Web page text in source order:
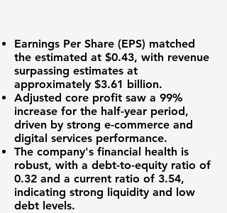
Earnings Per Share (EPS) matched
the estimated at $0.43, with revenue
surpassing estimates at
approximately $3.61 billion.
Adjusted core profit saw a 99%
increase for the half-year period,
driven by strong e-commerce and
digital services performance.
The company's financial health is
robust, with a debt-to-equity ratio of
0.32 and a current ratio of 3.54,
indicating strong liquidity and low
debt levels.